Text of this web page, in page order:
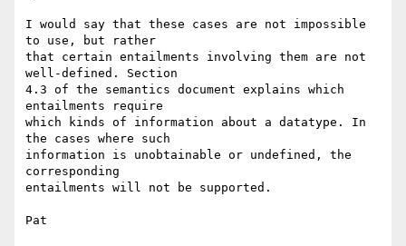
I would say that these cases are not impossible
to use, but rather
that certain entailments involving them are not
well-defined. Section
4.3 of the semantics document explains which
entailments require
which kinds of information about a datatype. In
the cases where such
information is unobtainable or undefined, the
corresponding
entailments will not be supported.
Pat